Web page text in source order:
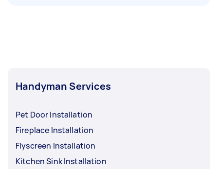
Handyman Services
Pet Door Installation
Fireplace Installation
Flyscreen Installation
Kitchen Sink Installation